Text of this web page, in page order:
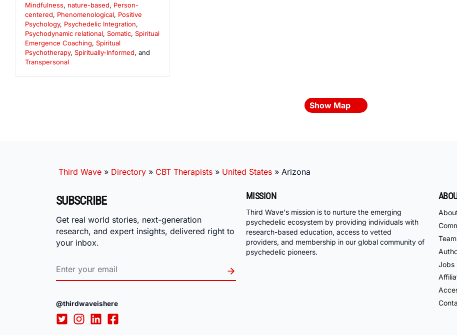
Mindfulness, nature-based, Person-
centered, Phenomenological, Positive
Psychology, Psychedelic Integration,
Psychodynamic relational, Somatic, Spiritual
Emergence Coaching, Spiritual
Psychotherapy, Spiritually-Informed, and
Transpersonal
Show Map
Third Wave » Directory » CBT Therapists » United States » Arizona
SUBSCRIBE
Get real world stories, next-generation
research, and expert insights, delivered right to
your inbox.
@thirdwaveishere
MISSION
Third Wave's mission is to nurture the emerging
psychedelic ecosystem by providing individuals with
research-based education, access to vetted
providers, and membership in our global community of
psychedelic pioneers.
Team
Jobs